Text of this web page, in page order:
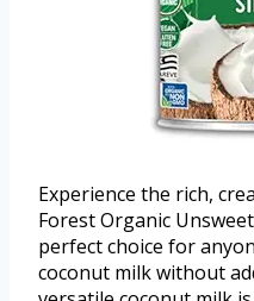
Experience the rich,
Forest Organic
perfect choice for
coconut milk without